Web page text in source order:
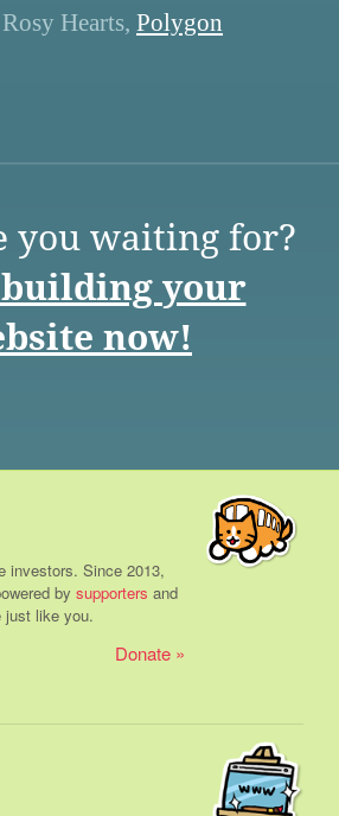
Hearts, Polygon
you waiting for?
your
now!
investors. Since 2013,
by supporters and
just like you.
Donate